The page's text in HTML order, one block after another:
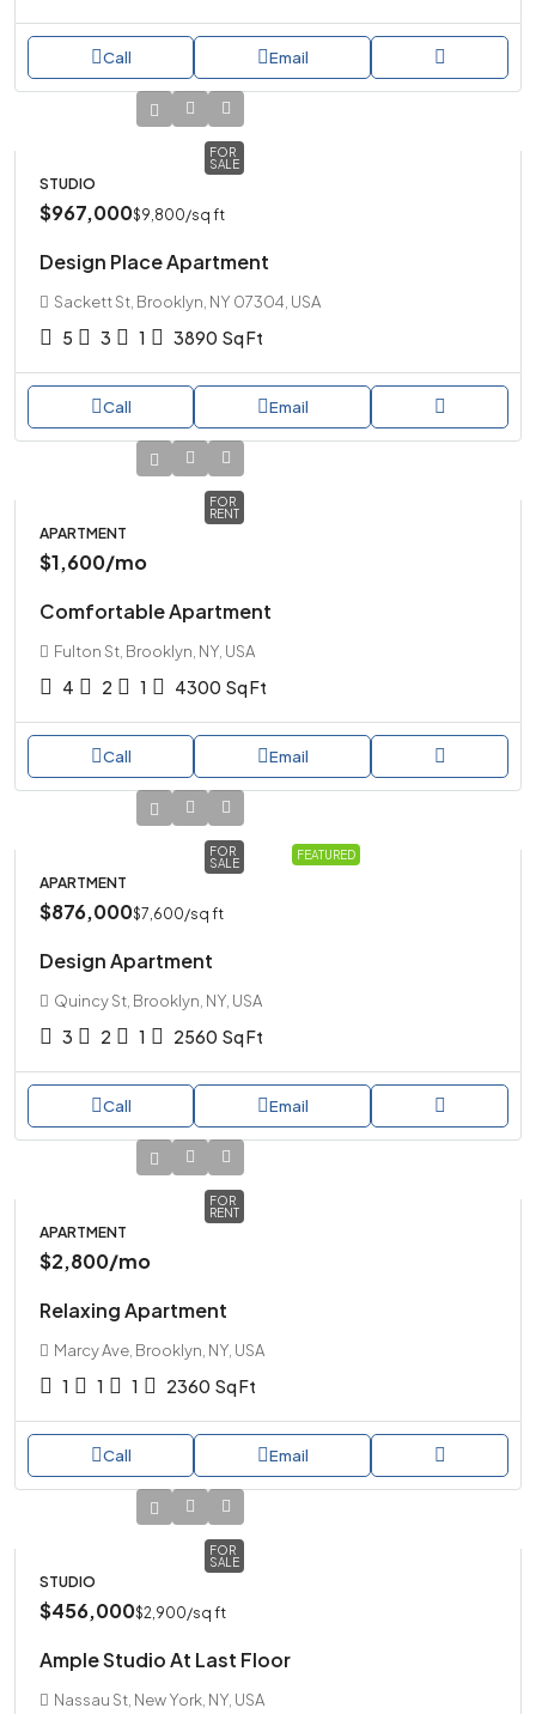
Call Email
FOR
SALE
STUDIO
$967,000$9,800/sq ft
Design Place Apartment
Sackett St, Brooklyn, NY 07304, USA
5 3 1 3890 Sq Ft
Call Email
FOR
RENT
APARTMENT
$1,600/mo
Comfortable Apartment
Fulton St, Brooklyn, NY, USA
4 2 1 4300 Sq Ft
Call Email
FEATURED
FOR
SALE
APARTMENT
$876,000$7,600/sq ft
Design Apartment
Quincy St, Brooklyn, NY, USA
3 2 1 2560 Sq Ft
Call Email
FOR
RENT
APARTMENT
$2,800/mo
Relaxing Apartment
Marcy Ave, Brooklyn, NY, USA
1 1 1 2360 Sq Ft
Call Email
FOR
SALE
STUDIO
$456,000$2,900/sq ft
Ample Studio At Last Floor
Nassau St, New York, NY, USA